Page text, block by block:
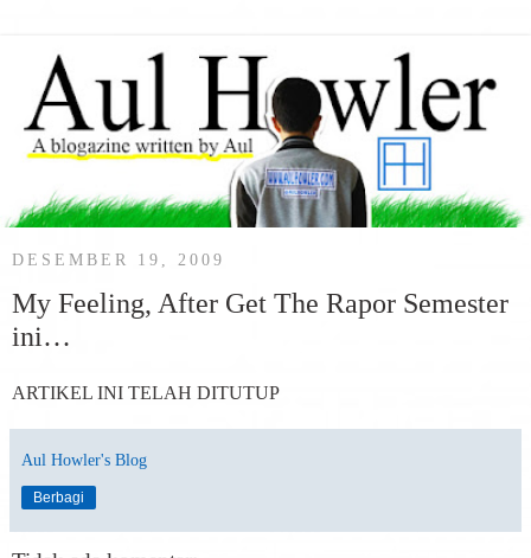
DESEMBER 19, 2009
My Feeling, After Get The Rapor Semester
ini…
ARTIKEL INI TELAH DITUTUP
Aul Howler's Blog
Berbagi